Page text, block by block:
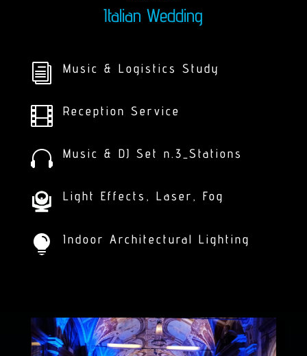
Italian Wedding
i Music & Logistics Study
 Reception Service
 Music & DJ Set n.3_Stations
Light Effects, Laser, Fog
 Indoor Architectural Lighting